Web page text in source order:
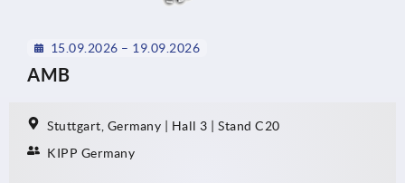
15.09.2026 – 19.09.2026
AMB
Stuttgart, Germany | Hall 3 | Stand C20
KIPP Germany